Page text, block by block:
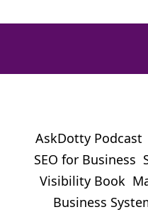
AskDotty Podcast
SEO for Business
Visibility Book
Business